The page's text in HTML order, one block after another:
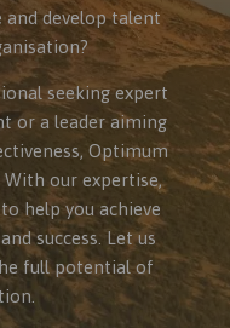
and develop talent
seeking expert
or a leader aiming
Optimum
our expertise,
help you achieve
success. Let us
full potential of